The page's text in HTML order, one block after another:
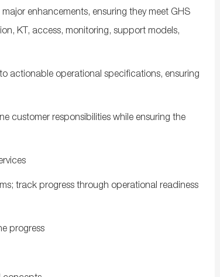
enhancements, ensuring they meet GHS
KT, access, monitoring, support models,
actionable operational specifications, ensuring
customer responsibilities while ensuring the
track progress through operational readiness
progress